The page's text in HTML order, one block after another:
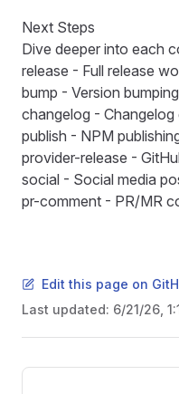
Next Steps
Dive deeper into each
release - Full release
bump - Version bumping
changelog - Changelog
publish - NPM
provider-release -
social - Social media
pr-comment - PR/MR
Edit this page on
Last updated: 6/21/26,
Pager